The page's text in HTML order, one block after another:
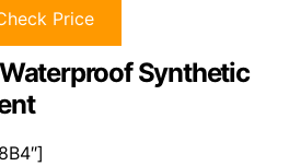
Price
Synthetic